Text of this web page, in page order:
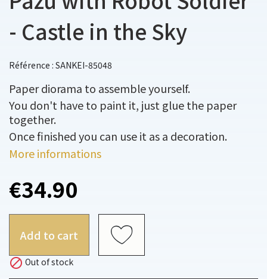
- Castle in the Sky
Référence : SANKEI-85048
Paper diorama to assemble yourself.
You don't have to paint it, just glue the paper
together.
Once finished you can use it as a decoration.
More informations
€34.90
Add to cart
 Out of stock